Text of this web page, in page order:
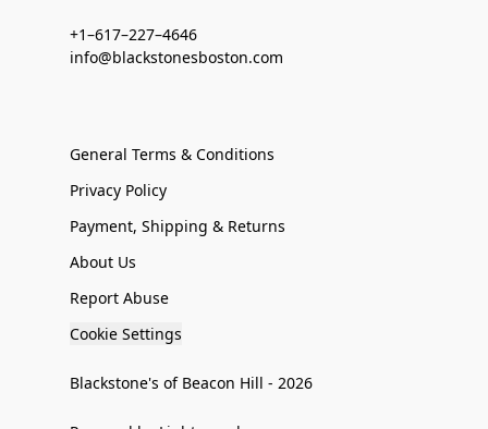
+1–617–227–4646
info@blackstonesboston.com
General Terms & Conditions
Privacy Policy
Payment, Shipping & Returns
About Us
Report Abuse
Cookie Settings
Blackstone's of Beacon Hill - 2026